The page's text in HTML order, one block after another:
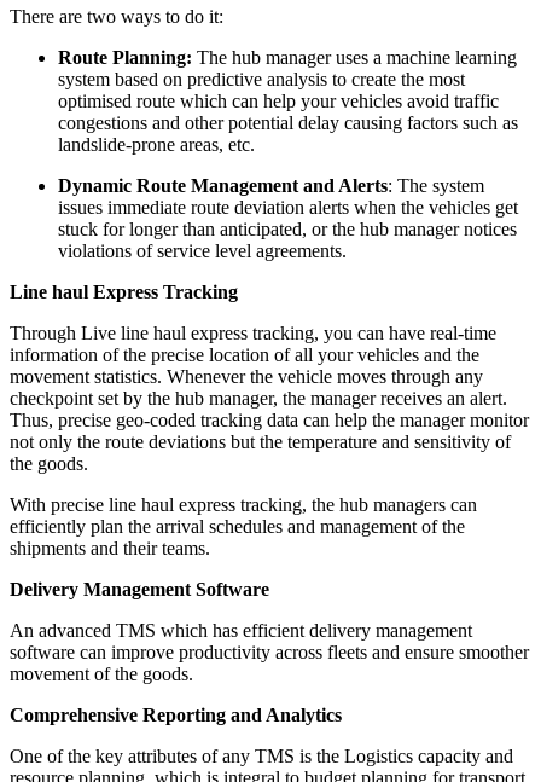
There are two ways to do it:
Route Planning: The hub manager uses a machine learning
system based on predictive analysis to create the most
optimised route which can help your vehicles avoid traffic
congestions and other potential delay causing factors such as
landslide-prone areas, etc.
Dynamic Route Management and Alerts: The system
issues immediate route deviation alerts when the vehicles get
stuck for longer than anticipated, or the hub manager notices
violations of service level agreements.
Line haul Express Tracking
Through Live line haul express tracking, you can have real-time
information of the precise location of all your vehicles and the
movement statistics. Whenever the vehicle moves through any
checkpoint set by the hub manager, the manager receives an alert.
Thus, precise geo-coded tracking data can help the manager monitor
not only the route deviations but the temperature and sensitivity of
the goods.
With precise line haul express tracking, the hub managers can
efficiently plan the arrival schedules and management of the
shipments and their teams.
Delivery Management Software
An advanced TMS which has efficient delivery management
software can improve productivity across fleets and ensure smoother
movement of the goods.
Comprehensive Reporting and Analytics
One of the key attributes of any TMS is the Logistics capacity and
resource planning, which is integral to budget planning for transport